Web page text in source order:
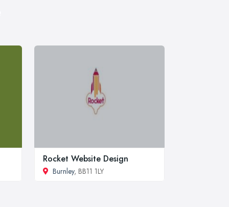
Rocket Website Design
Burnley, BB11 1LY